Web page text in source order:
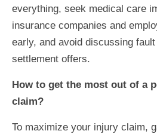
everything, seek medical care
insurance companies and
early, and avoid discussing
settlement offers.
How to get the most out of a
claim?
To maximize your injury claim,